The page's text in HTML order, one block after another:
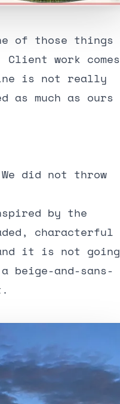
of those things
work comes
is not really
as much as ours
did not throw
by the
characterful
it is not going
and-sans-